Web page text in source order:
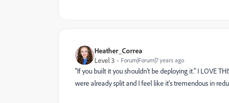
Heather_Correa
Level 3
Forum|Forum|7 years ago
"If you built it you shouldn't be deploying it." I LOVE
were already split and I feel like it's tremendous in